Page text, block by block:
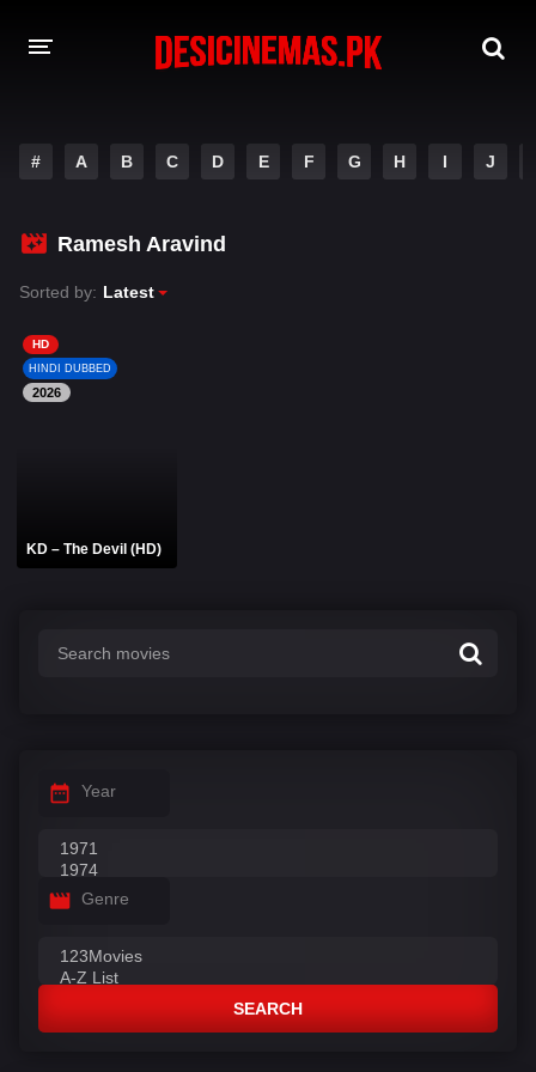
MOVIES
PLAY DESI
HINDI DUBBED MOVIES
MOVIES BAZAR
# A B C D E F G H I J
Ramesh Aravind
Sorted by: Latest
HD
HINDI DUBBED
2026
KD – The Devil (HD)
Year
Genre
SEARCH